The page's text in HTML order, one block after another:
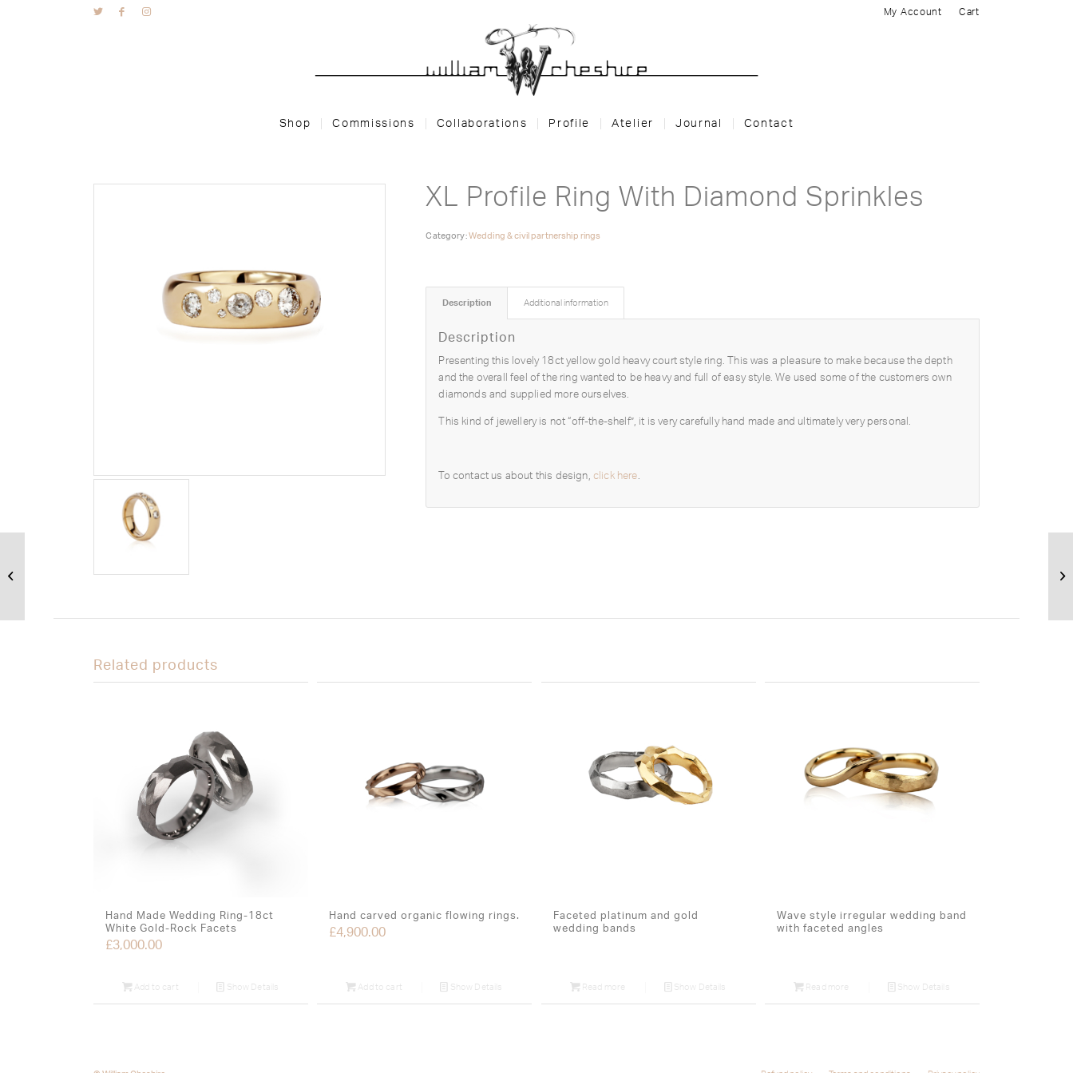
My Account Cart
Shop Commissions Collaborations Profile Atelier Journal Contact
XL Profile Ring With Diamond Sprinkles
Category:Wedding & civil partnership rings
Description Additional information
Description
Presenting this lovely 18ct yellow gold heavy court style ring. This was a pleasure to make because the depth
and the overall feel of the ring wanted to be heavy and full of easy style. We used some of the customers own
diamonds and supplied more ourselves.
This kind of jewellery is not “off-the-shelf”, it is very carefully hand made and ultimately very personal.
To contact us about this design, click here.
Related products
Hand Made Wedding Ring-18ct
White Gold-Rock Facets
£3,000.00
Add to cart Show Details
Hand carved organic flowing rings.
£4,900.00
Add to cart Show Details
Faceted platinum and gold
wedding bands
Read more Show Details
Wave style irregular wedding band
with faceted angles
Read more Show Details
wedding ring in